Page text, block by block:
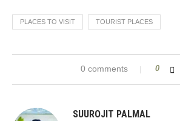
PLACES TO VISIT TOURIST PLACES
0 comments 0
SUUROJIT PALMAL